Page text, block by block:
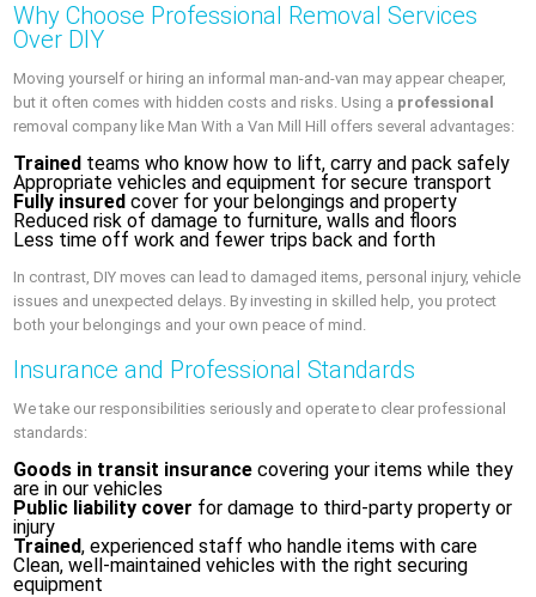
Why Choose Professional Removal Services
Over DIY
Moving yourself or hiring an informal man-and-van may appear cheaper,
but it often comes with hidden costs and risks. Using a professional
removal company like Man With a Van Mill Hill offers several advantages:
Trained teams who know how to lift, carry and pack safely
Appropriate vehicles and equipment for secure transport
Fully insured cover for your belongings and property
Reduced risk of damage to furniture, walls and floors
Less time off work and fewer trips back and forth
In contrast, DIY moves can lead to damaged items, personal injury, vehicle
issues and unexpected delays. By investing in skilled help, you protect
both your belongings and your own peace of mind.
Insurance and Professional Standards
We take our responsibilities seriously and operate to clear professional
standards:
Goods in transit insurance covering your items while they
are in our vehicles
Public liability cover for damage to third-party property or
injury
Trained, experienced staff who handle items with care
Clean, well-maintained vehicles with the right securing
equipment